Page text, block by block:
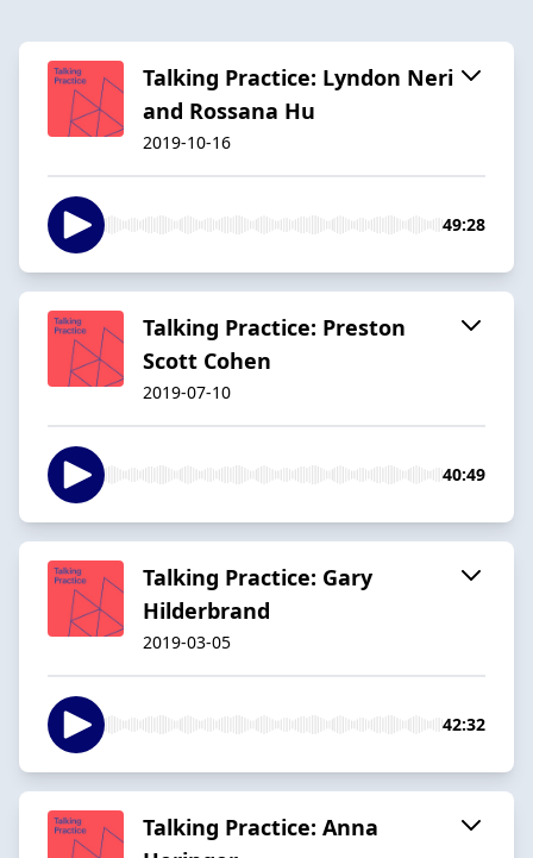
Talking Practice: Lyndon Neri
and Rossana Hu
2019-10-16
49:28
Talking Practice: Preston
Scott Cohen
2019-07-10
40:49
Talking Practice: Gary
Hilderbrand
2019-03-05
42:32
Talking Practice: Anna